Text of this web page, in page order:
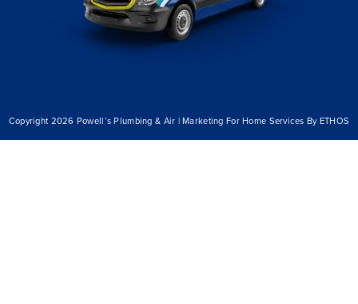
Copyright 2026 Powell’s Plumbing & Air | Marketing For Home Services By ETHOS